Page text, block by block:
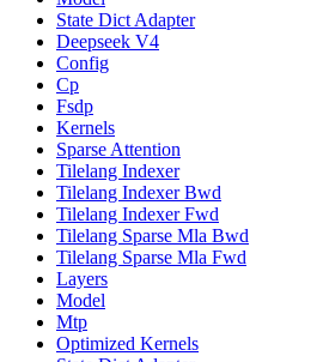
State Dict Adapter
Deepseek V4
Config
Cp
Fsdp
Kernels
Sparse Attention
Tilelang Indexer
Tilelang Indexer Bwd
Tilelang Indexer Fwd
Tilelang Sparse Mla Bwd
Tilelang Sparse Mla Fwd
Layers
Model
Mtp
Optimized Kernels